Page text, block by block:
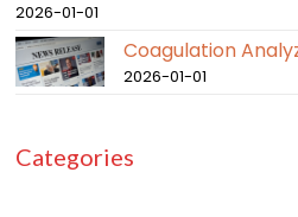
2026-01-01
Coagulation
2026-01-01
Categories